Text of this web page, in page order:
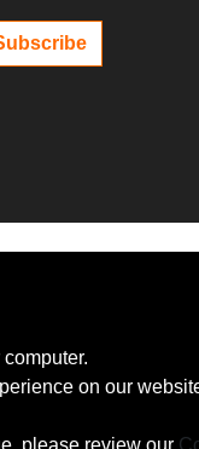
on our
please review our